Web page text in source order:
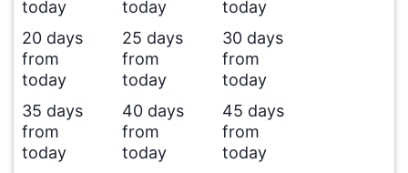
today
today
today
20 days
from
today
25 days
from
today
30 days
from
today
35 days
from
today
40 days
from
today
45 days
from
today